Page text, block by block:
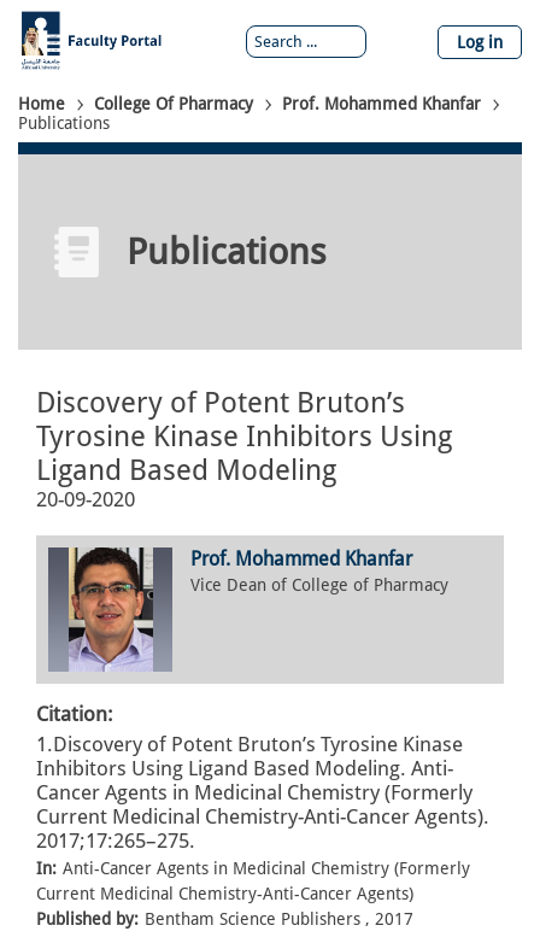
Skip
main
content
Log in
Breadcrumb
Home College Of Pharmacy
Prof. Mohammed Khanfar
Publications
Publications
Discovery of Potent Bruton’s
Tyrosine Kinase Inhibitors Using
Ligand Based Modeling
20-09-2020
Prof. Mohammed Khanfar
Vice Dean of College of Pharmacy
Citation:
1.Discovery of Potent Bruton’s Tyrosine Kinase
Inhibitors Using Ligand Based Modeling. Anti-
Cancer Agents in Medicinal Chemistry (Formerly
Current Medicinal Chemistry-Anti-Cancer Agents).
2017;17:265–275.
In: Anti-Cancer Agents in Medicinal Chemistry (Formerly
Current Medicinal Chemistry-Anti-Cancer Agents)
Published by: Bentham Science Publishers , 2017